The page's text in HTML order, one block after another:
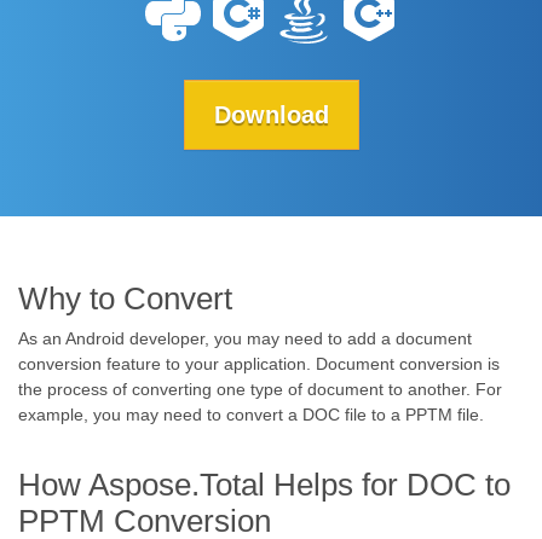
Download
Why to Convert
As an Android developer, you may need to add a document
conversion feature to your application. Document conversion is
the process of converting one type of document to another. For
example, you may need to convert a DOC file to a PPTM file.
How Aspose.Total Helps for DOC to
PPTM Conversion